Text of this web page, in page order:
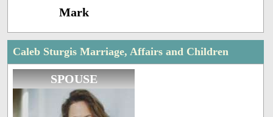
Mark
Caleb Sturgis Marriage, Affairs and Children
SPOUSE